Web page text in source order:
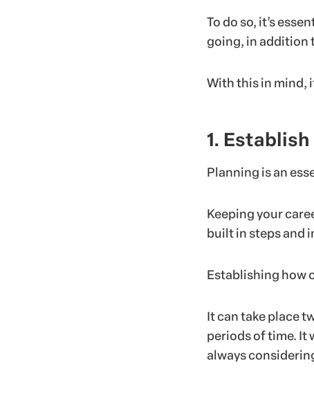
To do so, it’s
going, in addition
With this in mind,
1.
Planning is an
Keeping your
built in steps and
Establishing how
It can take place
periods of time. It
always